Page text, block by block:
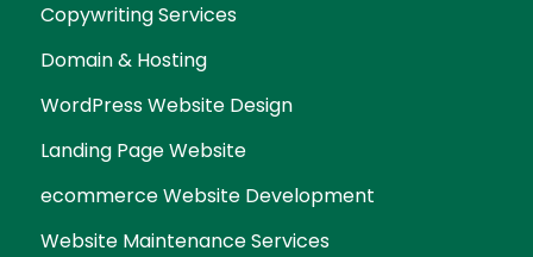
Copywriting Services
Domain & Hosting
WordPress Website Design
Landing Page Website
ecommerce Website Development
Website Maintenance Services